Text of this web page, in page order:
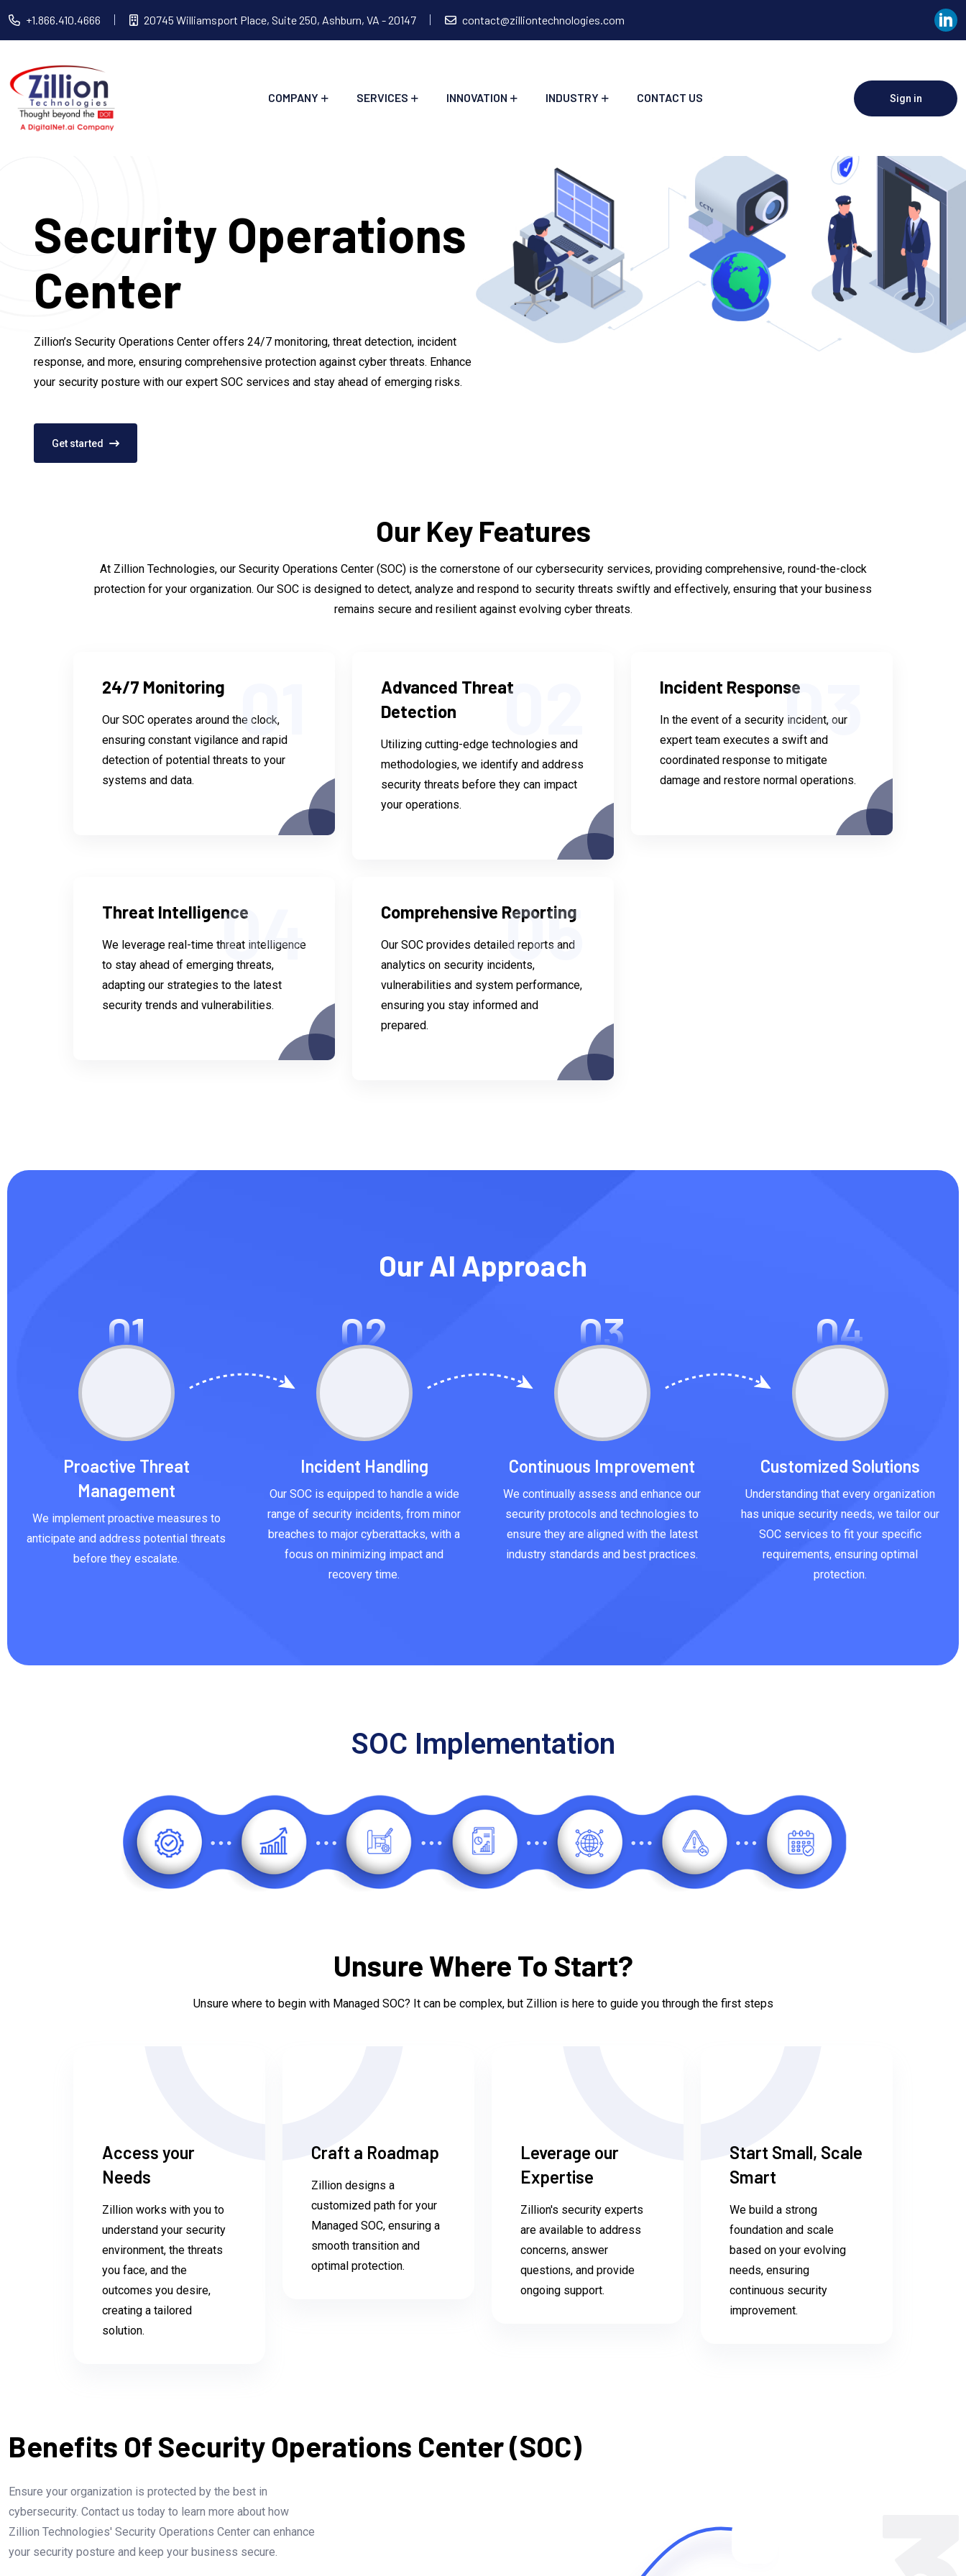
+1.866.410.4666 20745 Williamsport Place, Suite 250, Ashburn, VA - 20147 contact@zilliontechnologies.com
COMPANY SERVICES INNOVATION INDUSTRY CONTACT US Sign in
Security Operations
Center
Zillion’s Security Operations Center offers 24/7 monitoring, threat detection, incident
response, and more, ensuring comprehensive protection against cyber threats. Enhance
your security posture with our expert SOC services and stay ahead of emerging risks.
Get started
Our Key Features
At Zillion Technologies, our Security Operations Center (SOC) is the cornerstone of our cybersecurity services, providing comprehensive, round-the-clock
protection for your organization. Our SOC is designed to detect, analyze and respond to security threats swiftly and effectively, ensuring that your business
remains secure and resilient against evolving cyber threats.
01
24/7 Monitoring
Our SOC operates around the clock,
ensuring constant vigilance and rapid
detection of potential threats to your
systems and data.
02
Advanced Threat
Detection
Utilizing cutting-edge technologies and
methodologies, we identify and address
security threats before they can impact
your operations.
03
Incident Response
In the event of a security incident, our
expert team executes a swift and
coordinated response to mitigate
damage and restore normal operations.
04
Threat Intelligence
We leverage real-time threat intelligence
to stay ahead of emerging threats,
adapting our strategies to the latest
security trends and vulnerabilities.
05
Comprehensive Reporting
Our SOC provides detailed reports and
analytics on security incidents,
vulnerabilities and system performance,
ensuring you stay informed and
prepared.
Our AI Approach
01
Proactive Threat
Management
We implement proactive measures to
anticipate and address potential threats
before they escalate.
02
Incident Handling
Our SOC is equipped to handle a wide
range of security incidents, from minor
breaches to major cyberattacks, with a
focus on minimizing impact and
recovery time.
03
Continuous Improvement
We continually assess and enhance our
security protocols and technologies to
ensure they are aligned with the latest
industry standards and best practices.
04
Customized Solutions
Understanding that every organization
has unique security needs, we tailor our
SOC services to fit your specific
requirements, ensuring optimal
protection.
SOC Implementation
Unsure Where To Start?
Unsure where to begin with Managed SOC? It can be complex, but Zillion is here to guide you through the first steps
Access your
Needs
Zillion works with you to
understand your security
environment, the threats
you face, and the
outcomes you desire,
creating a tailored
solution.
Craft a Roadmap
Zillion designs a
customized path for your
Managed SOC, ensuring a
smooth transition and
optimal protection.
Leverage our
Expertise
Zillion's security experts
are available to address
concerns, answer
questions, and provide
ongoing support.
Start Small, Scale
Smart
We build a strong
foundation and scale
based on your evolving
needs, ensuring
continuous security
improvement.
Benefits Of Security Operations Center (SOC)
Ensure your organization is protected by the best in
cybersecurity. Contact us today to learn more about how
Zillion Technologies' Security Operations Center can enhance
your security posture and keep your business secure.